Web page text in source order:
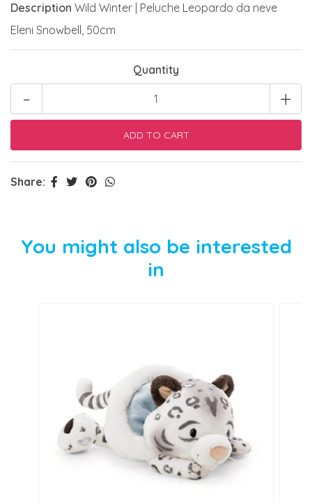
Description Wild Winter | Peluche Leopardo da neve
Eleni Snowbell, 50cm
Quantity
+
-
Share:
You might also be interested
in